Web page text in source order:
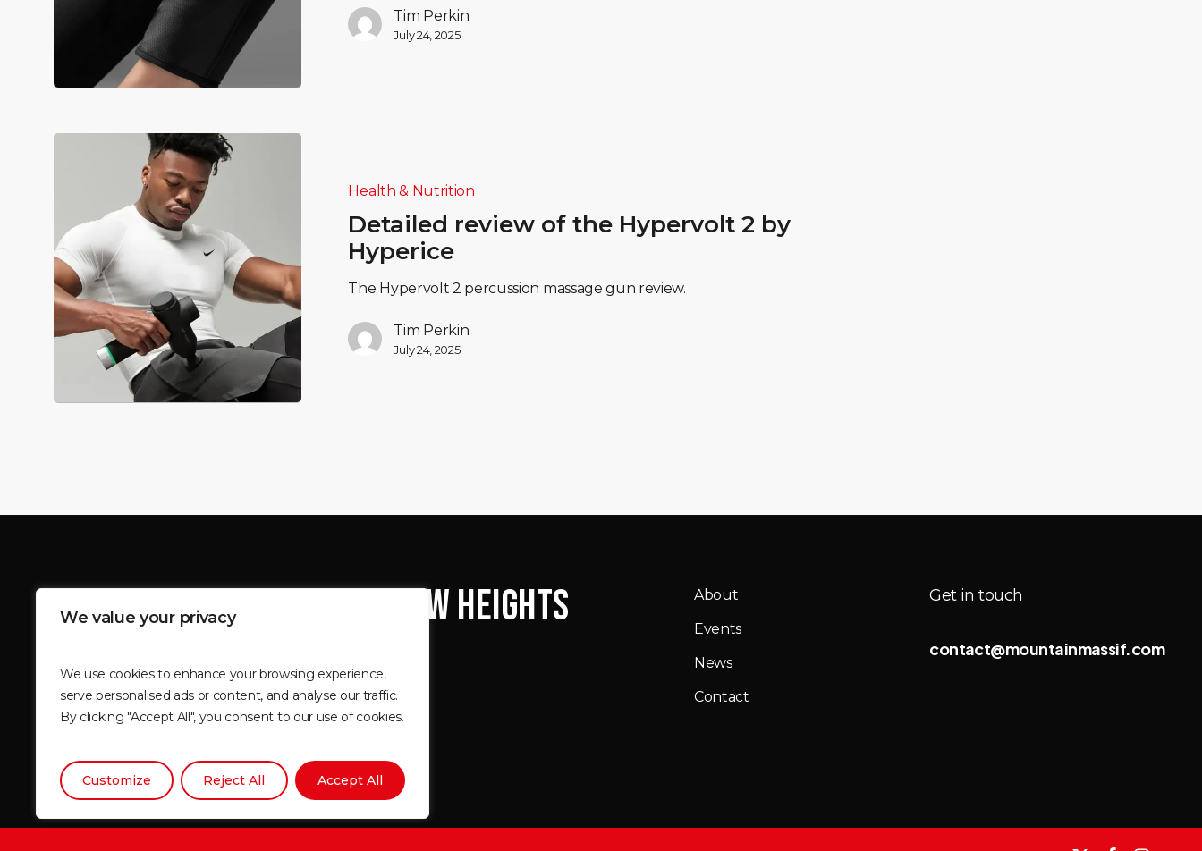
We value your privacy
We use cookies to enhance your browsing experience,
serve personalised ads or content, and analyse our traffic.
By clicking "Accept All", you consent to our use of cookies.
Customize Reject All Accept All
Tim Perkin
July 24, 2025
Health & Nutrition
Detailed review of the Hypervolt 2 by
Hyperice
The Hypervolt 2 percussion massage gun review.
Tim Perkin
July 24, 2025
BEGIN YOUR JOURNEY TO NEW HEIGHTS
WITH MOUNTAIN MASSIF
About
Events
News
Contact
Get in touch
contact@mountainmassif.com